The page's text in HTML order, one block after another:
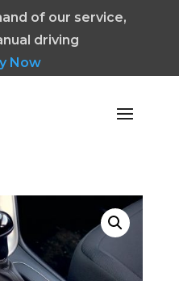
of our service,
driving
Now